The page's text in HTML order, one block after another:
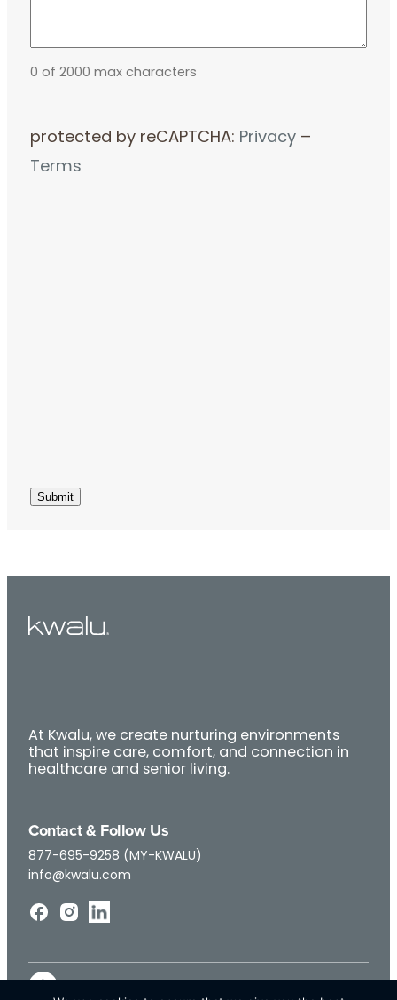
0 of 2000 max characters
protected by reCAPTCHA: Privacy –
Terms
At Kwalu, we create nurturing environments
that inspire care, comfort, and connection in
healthcare and senior living.
Contact & Follow Us
877-695-9258 (MY-KWALU)
info@kwalu.com